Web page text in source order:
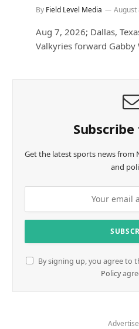
By Field Level Media August
Aug 7, 2026; Dallas,
Valkyries forward
Get the latest sports news from
and
By signing up, you agree to
Policy